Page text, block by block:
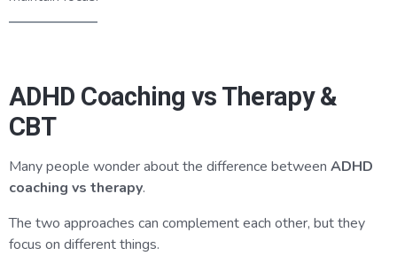
ADHD Coaching vs Therapy &
CBT
Many people wonder about the difference between ADHD
coaching vs therapy.
The two approaches can complement each other, but they
focus on different things.